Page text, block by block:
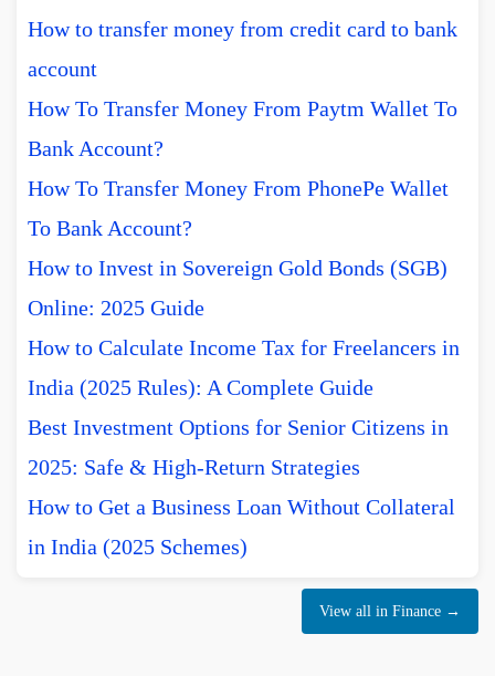
How to transfer money from credit card to bank
account
How To Transfer Money From Paytm Wallet To
Bank Account?
How To Transfer Money From PhonePe Wallet
To Bank Account?
How to Invest in Sovereign Gold Bonds (SGB)
Online: 2025 Guide
How to Calculate Income Tax for Freelancers in
India (2025 Rules): A Complete Guide
Best Investment Options for Senior Citizens in
2025: Safe & High-Return Strategies
How to Get a Business Loan Without Collateral
in India (2025 Schemes)
View all in Finance →